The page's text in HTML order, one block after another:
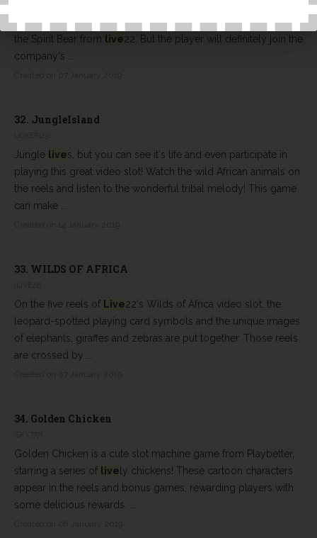
there are plenty of people to choose from that easily ignore
the Spirit Bear from live22. But the player will definitely join the
company's ...
32. JungleIsland
Jungle lives, but you can see it's life and even participate in
playing this great video slot! Watch the wild African animals on
the reels and listen to the wonderful tribal melody! This game
can make ...
33. WILDS OF AFRICA
On the five reels of Live22's Wilds of Africa video slot, the
leopard-spotted playing card symbols and the unique images
of elephants, giraffes and zebras are put together. Those reels
are crossed by ...
34. Golden Chicken
Golden Chicken is a cute slot machine game from Playbetter,
starring a series of live ly chickens! These cartoon characters
appear in the reels and bonus games, rewarding players with
some delicious rewards. ...